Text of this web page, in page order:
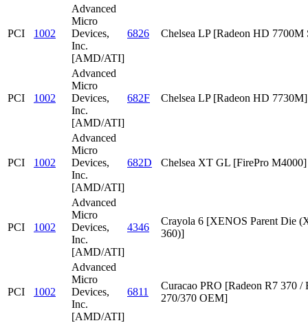
PCI 1002
Advanced
Micro
Devices,
Inc.
[AMD/ATI]
6826 Chelsea LP [Radeon HD 7700M
PCI 1002
Advanced
Micro
Devices,
Inc.
[AMD/ATI]
682F Chelsea LP [Radeon HD 7730M]
PCI 1002
Advanced
Micro
Devices,
Inc.
[AMD/ATI]
682D Chelsea XT GL [FirePro M4000]
PCI 1002
Advanced
Micro
Devices,
Inc.
[AMD/ATI]
4346
Crayola 6 [XENOS Parent Die
360)]
PCI 1002
Advanced
Micro
Devices,
Inc.
[AMD/ATI]
6811
Curacao PRO [Radeon R7 370 /
270/370 OEM]